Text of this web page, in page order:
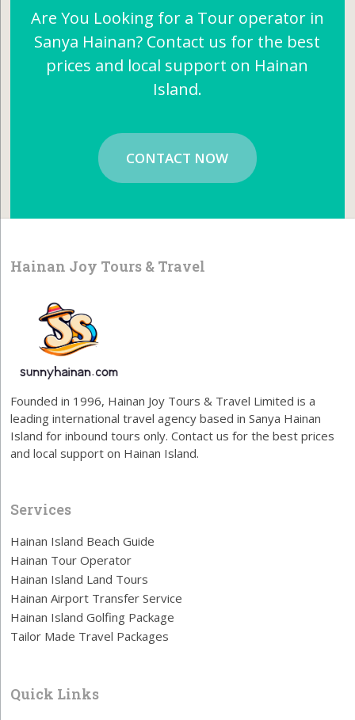
Are You Looking for a Tour operator in
Sanya Hainan? Contact us for the best
prices and local support on Hainan
Island.
CONTACT NOW
Hainan Joy Tours & Travel
Founded in 1996, Hainan Joy Tours & Travel Limited is a
leading international travel agency based in Sanya Hainan
Island for inbound tours only. Contact us for the best prices
and local support on Hainan Island.
Services
Hainan Island Beach Guide
Hainan Tour Operator
Hainan Island Land Tours
Hainan Airport Transfer Service
Hainan Island Golfing Package
Tailor Made Travel Packages
Quick Links